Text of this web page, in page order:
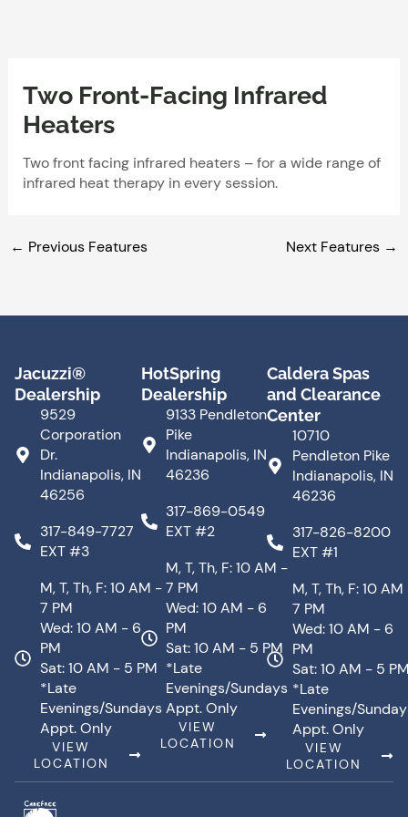
Two Front-Facing Infrared
Heaters
Two front facing infrared heaters – for a wide range of
infrared heat therapy in every session.
← Previous Features Next Features →
Jacuzzi®
Dealership
9529
Corporation
Dr.
Indianapolis, IN
46256
317-849-7727
EXT #3
M, T, Th, F: 10 AM -
7 PM
Wed: 10 AM - 6
PM
Sat: 10 AM - 5 PM
*Late
Evenings/Sundays
Appt. Only
VIEW
LOCATION
HotSpring
Dealership
9133 Pendleton
Pike
Indianapolis, IN
46236
317-869-0549
EXT #2
M, T, Th, F: 10 AM -
7 PM
Wed: 10 AM - 6
PM
Sat: 10 AM - 5 PM
*Late
Evenings/Sundays
Appt. Only
VIEW
LOCATION
Caldera Spas
and Clearance
Center
10710
Pendleton Pike
Indianapolis, IN
46236
317-826-8200
EXT #1
M, T, Th, F: 10
7 PM
Wed: 10 AM - 6
PM
Sat: 10 AM - 5
*Late
Evenings/
Appt. Only
VIEW
LOCATION